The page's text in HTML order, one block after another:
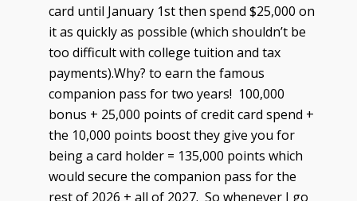
card until January 1st then spend $25,000 on
it as quickly as possible (which shouldn’t be
too difficult with college tuition and tax
payments).Why? to earn the famous
companion pass for two years! 100,000
bonus + 25,000 points of credit card spend +
the 10,000 points boost they give you for
being a card holder = 135,000 points which
would secure the companion pass for the
rest of 2026 + all of 2027. So whenever I go